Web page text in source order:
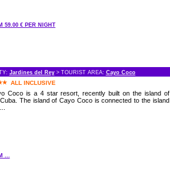
59.00 € PER NIGHT
Jardines del Rey> TOURIST AREA: Cayo Coco
ALL INCLUSIVE
Coco is a 4 star resort, recently built on the island of
The island of Cayo Coco is connected to the island
...